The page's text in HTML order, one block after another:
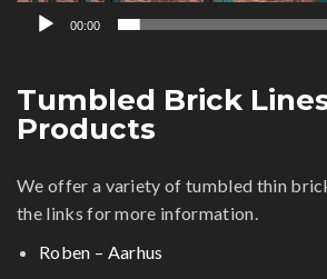
00:00
Tumbled Brick
Products
We offer a variety of tumbled thin
the links for more information.
Roben – Aarhus